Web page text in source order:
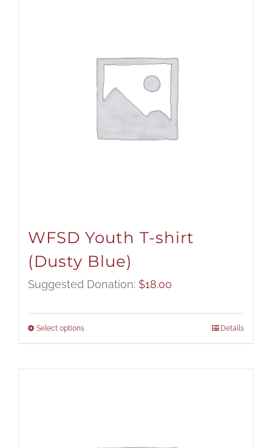
WFSD Youth T-shirt
(Dusty Blue)
Suggested Donation: $18.00
Select options Details